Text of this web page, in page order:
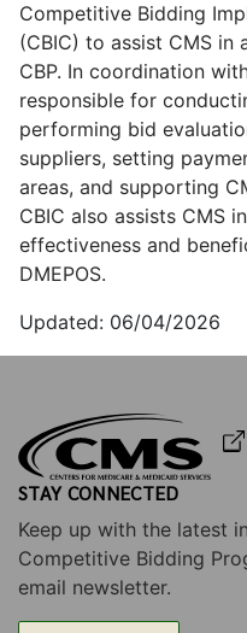
Competitive Bidding
(CBIC) to assist CMS in
CBP. In coordination
responsible for
performing bid
suppliers, setting
areas, and supporting
CBIC also assists CMS
effectiveness and
DMEPOS.
06/04/2026
STAY CONNECTED
Keep up with the latest
Competitive Bidding
email newsletter.